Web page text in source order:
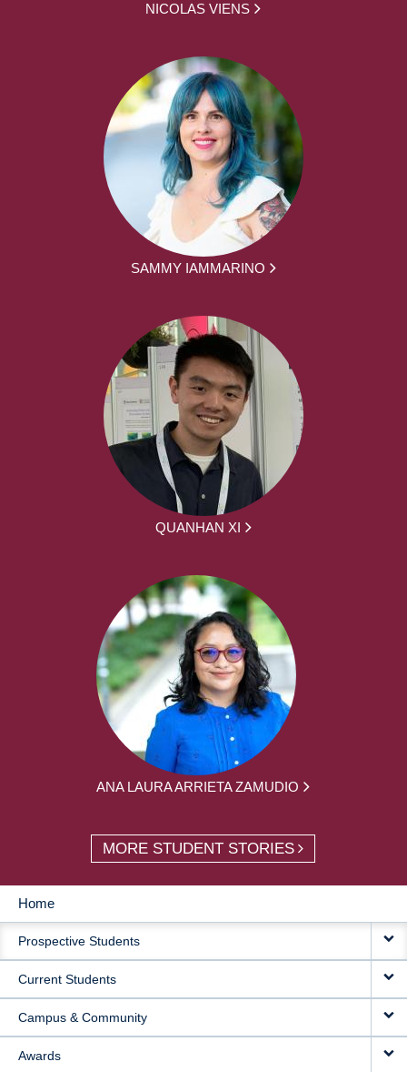
NICOLAS VIENS
SAMMY IAMMARINO
QUANHAN XI
ANA LAURA ARRIETA ZAMUDIO
MORE STUDENT STORIES
MAIN
NAVIGATION
Home
Prospective Students
Current Students
Campus & Community
Awards